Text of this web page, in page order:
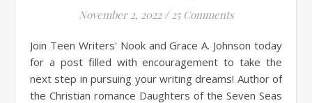
November 2, 2022 / 25 Comments
Join Teen Writers' Nook and Grace A. Johnson today
for a post filled with encouragement to take the
next step in pursuing your writing dreams! Author of
the Christian romance Daughters of the Seven Seas